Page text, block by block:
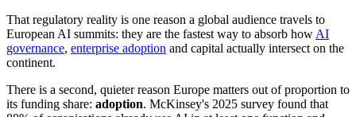
That regulatory reality is one reason a global audience travels to
European AI summits: they are the fastest way to absorb how AI
governance, enterprise adoption and capital actually intersect on the
continent.
There is a second, quieter reason Europe matters out of proportion to
its funding share: adoption. McKinsey's 2025 survey found that